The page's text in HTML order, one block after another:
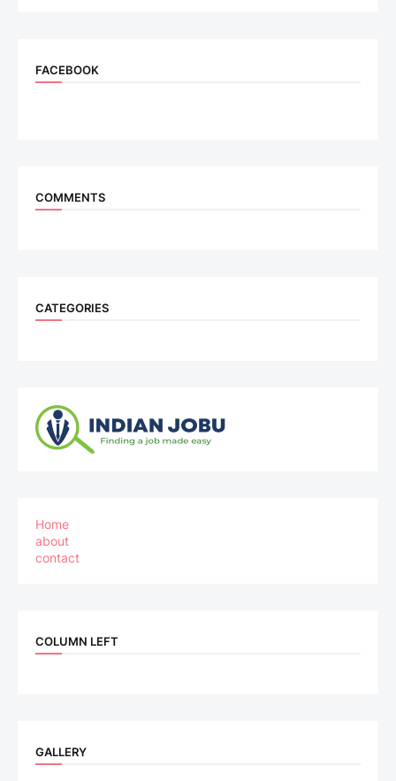
FACEBOOK
COMMENTS
CATEGORIES
Home
about
contact
COLUMN LEFT
GALLERY